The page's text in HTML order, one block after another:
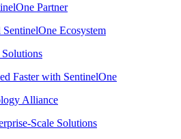
Partner
Ecosystem
Faster with SentinelOne
Alliance
Scale Solutions